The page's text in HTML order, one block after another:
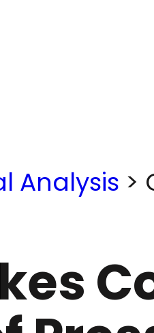
Analysis >